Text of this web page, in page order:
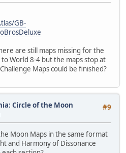
GB-
are still maps missing for the
World 8-4 but the maps stop at
Maps could be finished?
#9
Circle of the Moon
Moon Maps in the same format
and Harmony of Dissonance